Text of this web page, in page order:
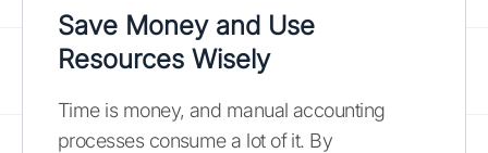
Save Money and Use
Resources Wisely
Time is money, and manual accounting
processes consume a lot of it. By